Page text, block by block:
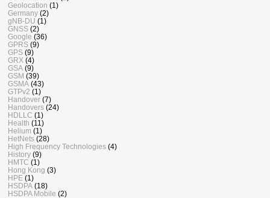
Geolocation (1)
Germany (2)
gNB-DU (1)
GNSS (2)
Google (36)
GPRS (9)
GPS (9)
GRX (4)
GSA (9)
GSM (39)
GSMA (43)
GTPv2 (1)
Handover (7)
Handovers (24)
HDLLC (1)
Health (11)
Helium (1)
HetNets (28)
High Frequency Technologies (4)
History (9)
HMTC (1)
Hong Kong (3)
HPE (1)
HSDPA (18)
HSDPA Mobile (2)